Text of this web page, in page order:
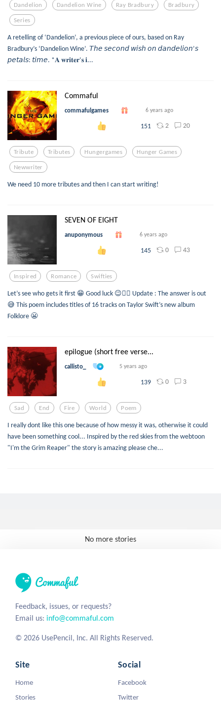
Dandelion Dandelion Wine Ray Bradbury Bradbury
Series
A retelling of ‘Dandelion’, a previous piece of ours, based on Ray
Bradbury’s ‘Dandelion Wine’. 𝘛𝘩𝘦 𝘴𝘦𝘤𝘰𝘯𝘥 𝘸𝘪𝘴𝘩 𝘰𝘯 𝘥𝘢𝘯𝘥𝘦𝘭𝘪𝘰𝘯’𝘴
𝘱𝘦𝘵𝘢𝘭𝘴: 𝘵𝘪𝘮𝘦. *𝐀 𝐰𝐫𝐢𝐭𝐞𝐫’𝐬 𝐢...
Commaful
commafulgames 6 years ago
151 2 20
Tribute Tributes Hungergames Hunger Games
Newwriter
We need 10 more tributes and then I can start writing!
SEVEN OF EIGHT
anuponymous 6 years ago
145 0 43
Inspired Romance Swifties
Let’s see who gets it first 😁 Good luck 😉👍🏼 Update : The answer is out
😅 This poem includes titles of 16 tracks on Taylor Swift’s new album
Folklore 😬
epilogue (short free verse...
callisto_ 5 years ago
139 0 3
Sad End Fire World Poem
I really dont like this one because of how messy it was, otherwise it could
have been something cool... Inspired by the red skies from the webtoon
"I'm the Grim Reaper" the story is amazing please che...
No more stories
Feedback, issues, or requests?
Email us: info@commaful.com
© 2026 UsePencil, Inc. All Rights Reserved.
Site
Home
Stories
Social
Facebook
Twitter